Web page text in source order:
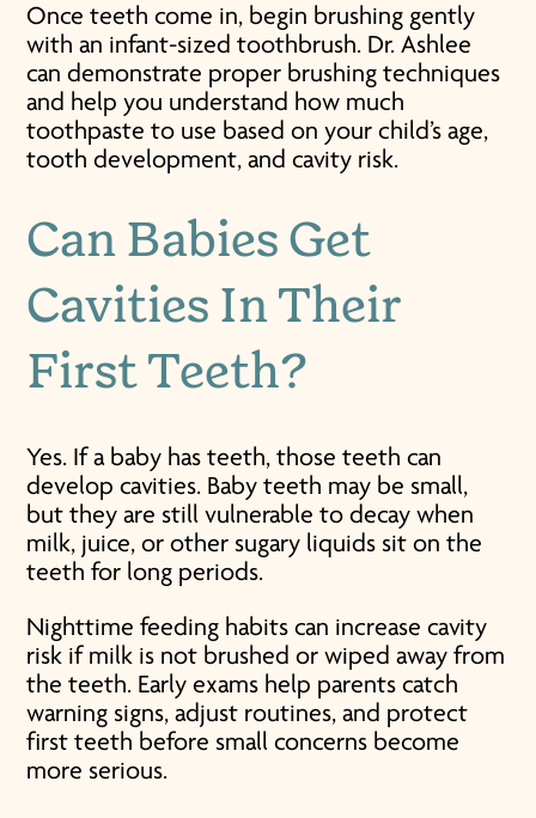
Once teeth come in, begin brushing gently
with an infant-sized toothbrush. Dr. Ashlee
can demonstrate proper brushing techniques
and help you understand how much
toothpaste to use based on your child’s age,
tooth development, and cavity risk.
Can Babies Get
Cavities In Their
First Teeth?
Yes. If a baby has teeth, those teeth can
develop cavities. Baby teeth may be small,
but they are still vulnerable to decay when
milk, juice, or other sugary liquids sit on the
teeth for long periods.
Nighttime feeding habits can increase cavity
risk if milk is not brushed or wiped away from
the teeth. Early exams help parents catch
warning signs, adjust routines, and protect
first teeth before small concerns become
more serious.